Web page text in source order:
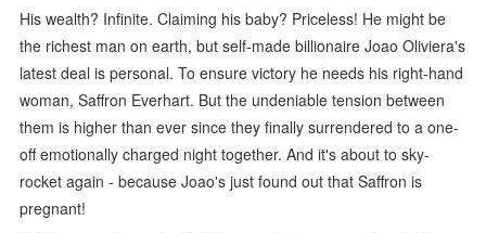
His wealth? Infinite. Claiming his baby? Priceless! He might be
the richest man on earth, but self-made billionaire Joao Oliviera's
latest deal is personal. To ensure victory he needs his right-hand
woman, Saffron Everhart. But the undeniable tension between
them is higher than ever since they finally surrendered to a one-
off emotionally charged night together. And it's about to sky-
rocket again - because Joao's just found out that Saffron is
pregnant!